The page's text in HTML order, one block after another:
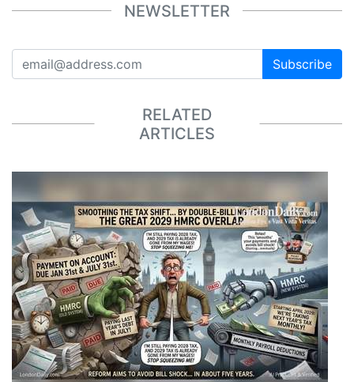
NEWSLETTER
Subscribe
RELATED
ARTICLES